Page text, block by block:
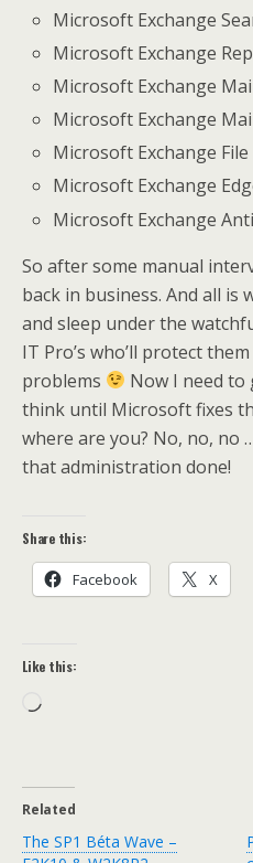
Microsoft Exchange
Microsoft Exchange
Microsoft Exchange
Microsoft Exchange
Microsoft Exchange
Microsoft Exchange
Microsoft Exchange
So after some manual
back in business. And all is
and sleep under the
IT Pro’s who’ll protect
problems
Now I need
think until Microsoft fixes
where are you? No, no, no
that administration done!
Share this:
Facebook X
Like this:
Loading…
Related
The SP1 Béta Wave –